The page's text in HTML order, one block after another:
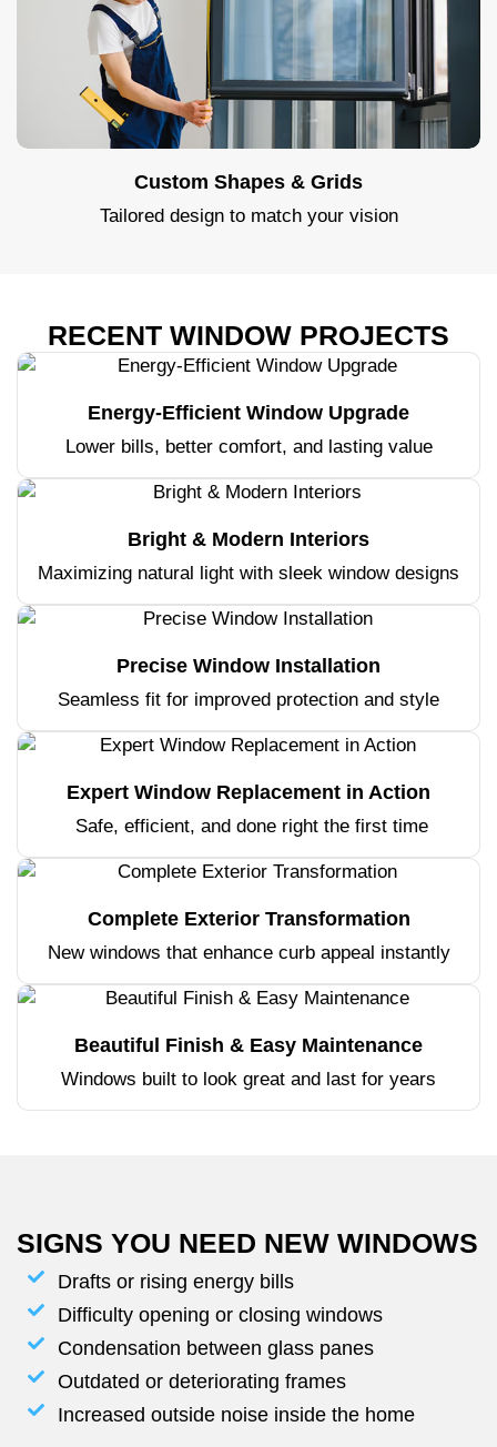
Custom Shapes & Grids
Tailored design to match your vision
RECENT WINDOW PROJECTS
Energy-Efficient Window Upgrade
Lower bills, better comfort, and lasting value
Bright & Modern Interiors
Maximizing natural light with sleek window designs
Precise Window Installation
Seamless fit for improved protection and style
Expert Window Replacement in Action
Safe, efficient, and done right the first time
Complete Exterior Transformation
New windows that enhance curb appeal instantly
Beautiful Finish & Easy Maintenance
Windows built to look great and last for years
SIGNS YOU NEED NEW WINDOWS
Drafts or rising energy bills
Difficulty opening or closing windows
Condensation between glass panes
Outdated or deteriorating frames
Increased outside noise inside the home